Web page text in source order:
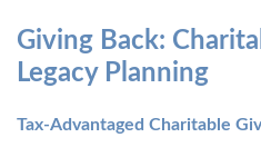
Giving Back:
Legacy Planning
Tax-Advantaged Charitable